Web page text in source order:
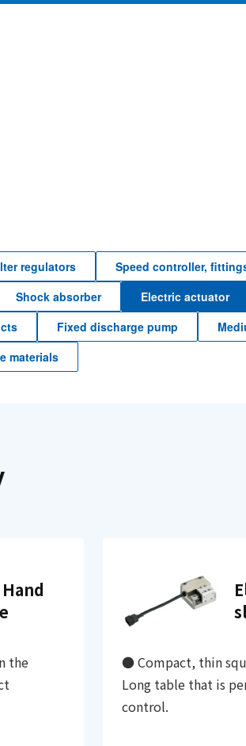
regulators
Speed controller,
Shock absorber
Electric actuator
Fixed discharge pump
materials
the
● Compact, thin
Long table that is
control.